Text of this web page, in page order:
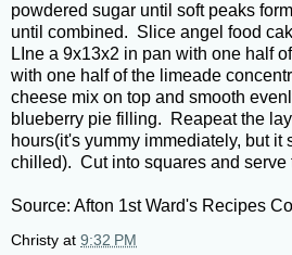
powdered sugar until soft peaks
until combined. Slice angel food
LIne a 9x13x2 in pan with one half
with one half of the limeade
cheese mix on top and smooth
blueberry pie filling. Reapeat the
hours(it's yummy immediately, but it
chilled). Cut into squares and serve
Source: Afton 1st Ward's Recipes
Christy at 9:32 PM